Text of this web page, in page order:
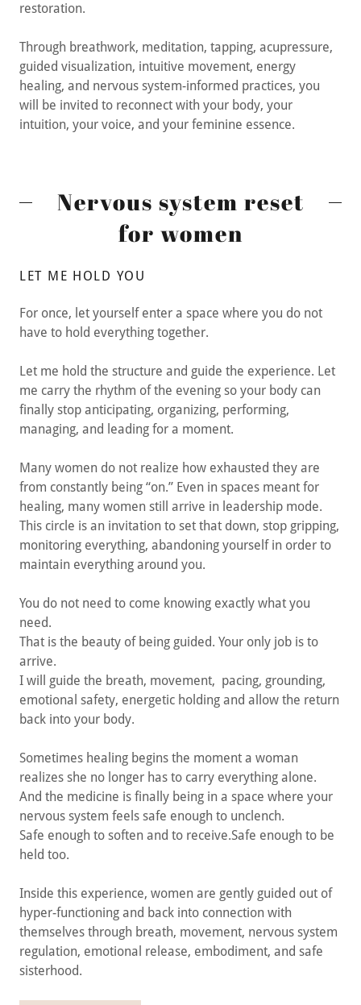
restoration.
Through breathwork, meditation, tapping, acupressure,
guided visualization, intuitive movement, energy
healing, and nervous system-informed practices, you
will be invited to reconnect with your body, your
intuition, your voice, and your feminine essence.
Nervous system reset
for women
LET ME HOLD YOU
For once, let yourself enter a space where you do not
have to hold everything together.
Let me hold the structure and guide the experience. Let
me carry the rhythm of the evening so your body can
finally stop anticipating, organizing, performing,
managing, and leading for a moment.
Many women do not realize how exhausted they are
from constantly being “on.” Even in spaces meant for
healing, many women still arrive in leadership mode.
This circle is an invitation to set that down, stop gripping,
monitoring everything, abandoning yourself in order to
maintain everything around you.
You do not need to come knowing exactly what you
need.
That is the beauty of being guided. Your only job is to
arrive.
I will guide the breath, movement, pacing, grounding,
emotional safety, energetic holding and allow the return
back into your body.
Sometimes healing begins the moment a woman
realizes she no longer has to carry everything alone.
And the medicine is finally being in a space where your
nervous system feels safe enough to unclench.
Safe enough to soften and to receive.Safe enough to be
held too.
Inside this experience, women are gently guided out of
hyper-functioning and back into connection with
themselves through breath, movement, nervous system
regulation, emotional release, embodiment, and safe
sisterhood.